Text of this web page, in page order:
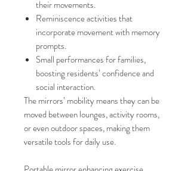
their movements.
Reminiscence activities that
incorporate movement with memory
prompts.
Small performances for families,
boosting residents’ confidence and
social interaction.
The mirrors’ mobility means they can be
moved between lounges, activity rooms,
or even outdoor spaces, making them
versatile tools for daily use.